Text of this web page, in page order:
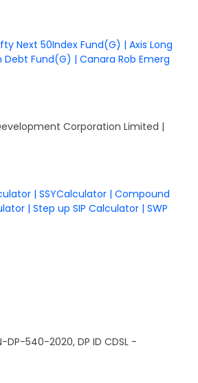
Next 50Index Fund(G) | Axis Long
Debt Fund(G) | Canara Rob Emerg
Corporation Limited |
| SSYCalculator | Compound
| Step up SIP Calculator | SWP
DP-540-2020, DP ID CDSL -